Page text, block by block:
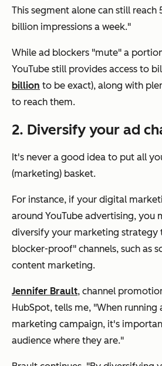
This segment alone can still reach
billion impressions a week."
While ad blockers "mute" a
YouTube still provides access to
billion to be exact), along with
to reach them.
2. Diversify your ad
It's never a good idea to put all
(marketing) basket.
For instance, if your digital
around YouTube advertising, you
diversify your marketing strategy
blocker-proof" channels, such as
content marketing.
Jennifer Brault, channel
HubSpot, tells me, "When
marketing campaign, it's
audience where they are."